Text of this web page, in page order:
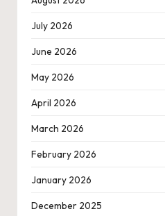
July 2026
June 2026
May 2026
April 2026
March 2026
February 2026
January 2026
December 2025